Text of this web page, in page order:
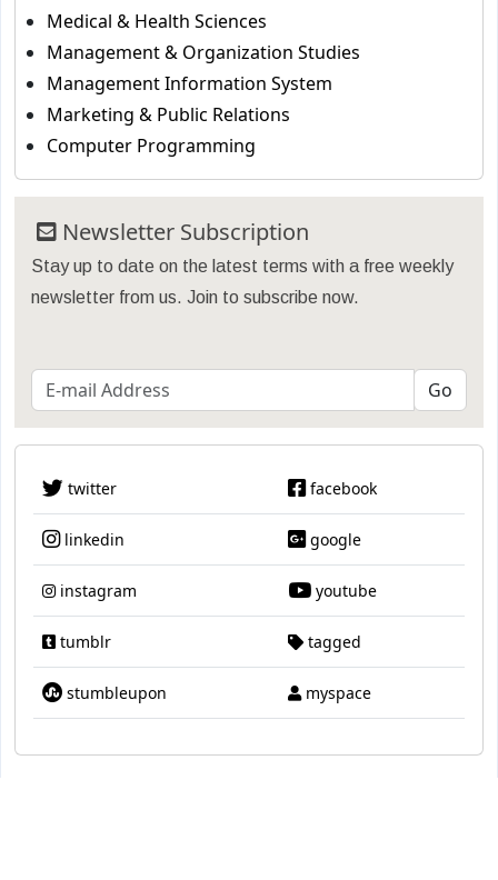
Medical & Health Sciences
Management & Organization Studies
Management Information System
Marketing & Public Relations
Computer Programming
Newsletter Subscription
Stay up to date on the latest terms with a free weekly
newsletter from us. Join to subscribe now.
twitter facebook
linkedin google
instagram youtube
tumblr tagged
stumbleupon myspace